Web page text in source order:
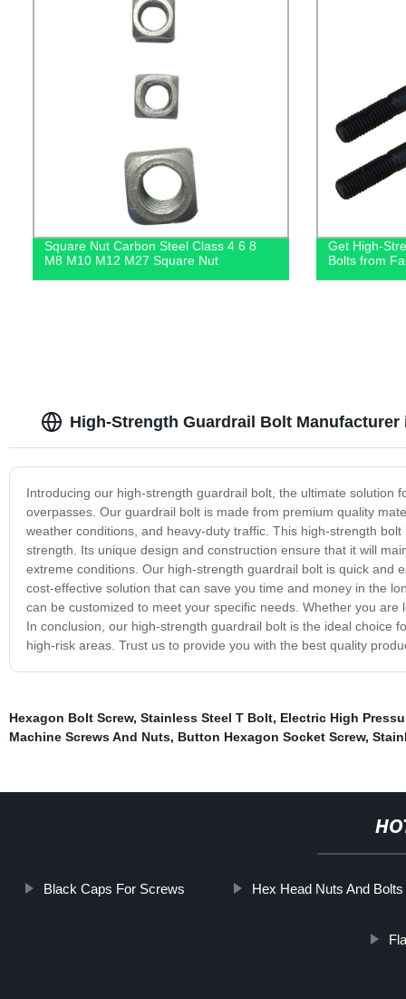
Square Nut Carbon Steel Class 4 6 8
M8 M10 M12 M27 Square Nut
Get High-
Bolts from
High-Strength Guardrail Bolt Manufacturer
Introducing our high-strength guardrail bolt, the ultimate solution
overpasses. Our guardrail bolt is made from premium quality
weather conditions, and heavy-duty traffic. This high-strength
strength. Its unique design and construction ensure that it will
extreme conditions. Our high-strength guardrail bolt is quick and
cost-effective solution that can save you time and money in the
can be customized to meet your specific needs. Whether you
In conclusion, our high-strength guardrail bolt is the ideal choice
high-risk areas. Trust us to provide you with the best quality
Hexagon Bolt Screw, Stainless Steel T Bolt, Electric High
Machine Screws And Nuts, Button Hexagon Socket Screw,
Black Caps For Screws Hex Head Nuts And Bolts